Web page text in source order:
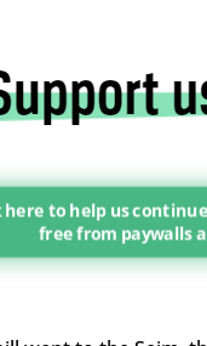
here to help us
free from paywalls